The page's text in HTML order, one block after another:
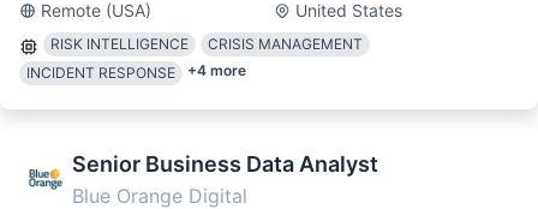
Remote (USA)
United States
RISK INTELLIGENCE
CRISIS MANAGEMENT
INCIDENT RESPONSE
+4 more
Senior Business Data Analyst
Blue Orange Digital